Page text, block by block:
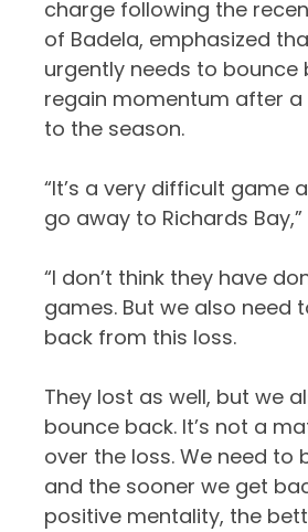
charge following the
of Badela, emphasized
urgently needs to bounce
regain momentum after
to the season.
“It’s a very difficult game
go away to Richards
“I don’t think they have
games. But we also need
back from this loss.
They lost as well, but we
bounce back. It’s not a
over the loss. We need to
and the sooner we get
positive mentality, the